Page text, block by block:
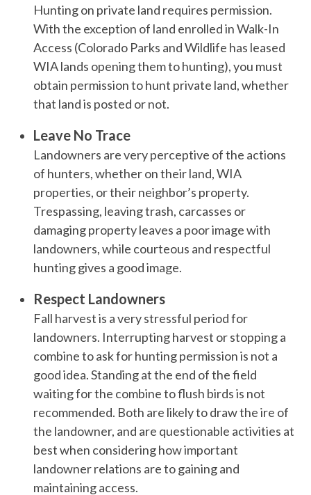
Hunting on private land requires permission.
With the exception of land enrolled in Walk-In
Access (Colorado Parks and Wildlife has leased
WIA lands opening them to hunting), you must
obtain permission to hunt private land, whether
that land is posted or not.
Leave No Trace
Landowners are very perceptive of the actions
of hunters, whether on their land, WIA
properties, or their neighbor’s property.
Trespassing, leaving trash, carcasses or
damaging property leaves a poor image with
landowners, while courteous and respectful
hunting gives a good image.
Respect Landowners
Fall harvest is a very stressful period for
landowners. Interrupting harvest or stopping a
combine to ask for hunting permission is not a
good idea. Standing at the end of the field
waiting for the combine to flush birds is not
recommended. Both are likely to draw the ire of
the landowner, and are questionable activities at
best when considering how important
landowner relations are to gaining and
maintaining access.